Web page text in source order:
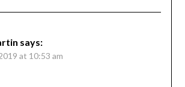
says:
at 10:53 am